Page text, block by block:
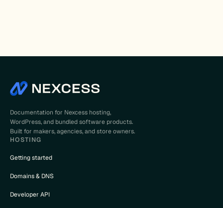
Documentation for Nexcess hosting,
WordPress, and bundled software products.
Built for makers, agencies, and store owners.
HOSTING
Getting started
Domains & DNS
Developer API